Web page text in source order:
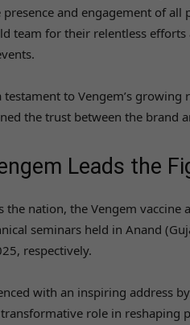
and engagement of all
team for their relentless
testament to Vengem’s
the trust between the brand
Leads the
nation, the Vengem vaccine
seminars held in Anand
respectively.
with an inspiring address
role in reshaping